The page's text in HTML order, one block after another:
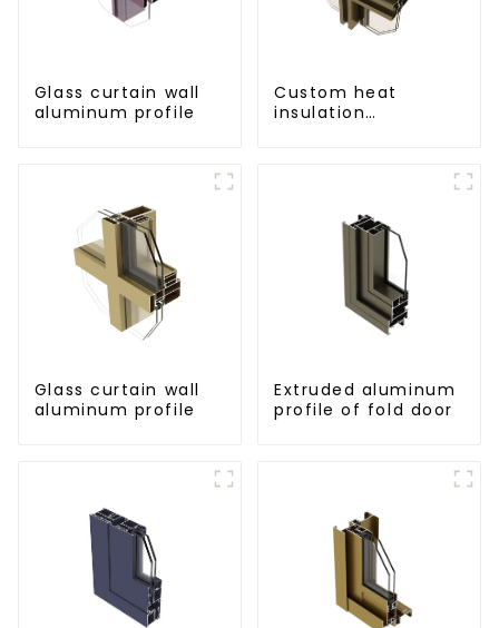
Glass curtain wall
aluminum profile
Custom heat
insulation
Glass curtain wall
aluminum profile
Extruded aluminum
profile of fold door